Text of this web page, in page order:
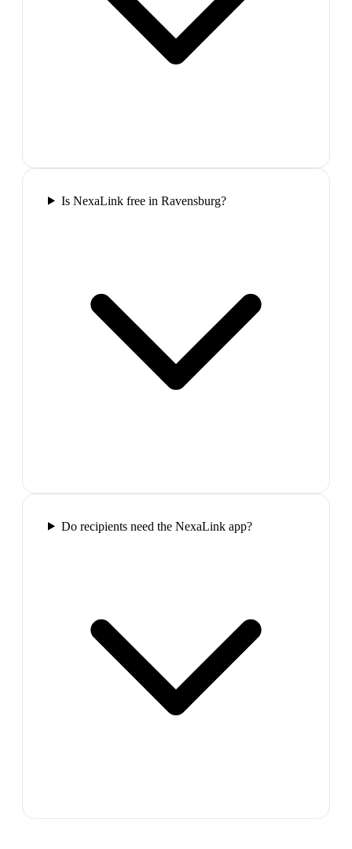
Is NexaLink free in Ravensburg?
Do recipients need the NexaLink app?